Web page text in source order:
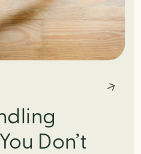
Don’t